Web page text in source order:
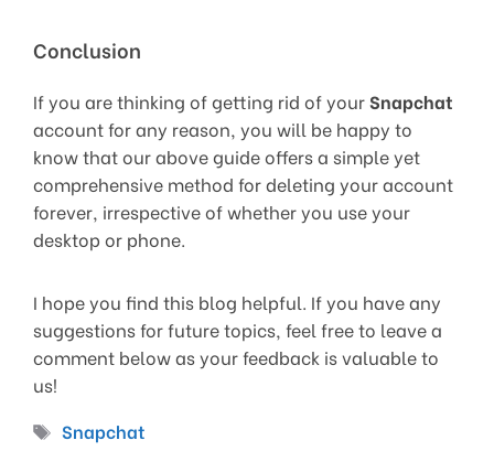
Conclusion
If you are thinking of getting rid of yourSnapchat
account for any reason, you will be happy to
know that our above guide offers a simple yet
comprehensive method for deleting your account
forever, irrespective of whether you use your
desktop or phone.
I hope you find this blog helpful. If you have any
suggestions for future topics, feel free to leave a
comment below as your feedback is valuable to
us!
Tags
Snapchat